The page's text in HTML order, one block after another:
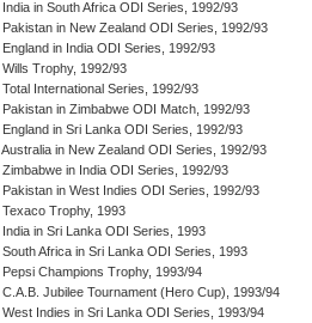
India in South Africa ODI Series, 1992/93
Pakistan in New Zealand ODI Series, 1992/93
England in India ODI Series, 1992/93
Wills Trophy, 1992/93
Total International Series, 1992/93
Pakistan in Zimbabwe ODI Match, 1992/93
England in Sri Lanka ODI Series, 1992/93
Australia in New Zealand ODI Series, 1992/93
Zimbabwe in India ODI Series, 1992/93
Pakistan in West Indies ODI Series, 1992/93
Texaco Trophy, 1993
India in Sri Lanka ODI Series, 1993
South Africa in Sri Lanka ODI Series, 1993
Pepsi Champions Trophy, 1993/94
C.A.B. Jubilee Tournament (Hero Cup), 1993/94
West Indies in Sri Lanka ODI Series, 1993/94